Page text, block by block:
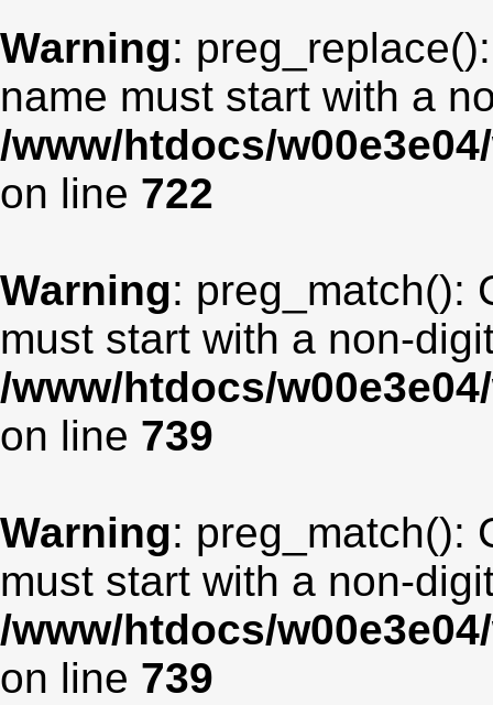
Warning:
name must start with a
/www/htdocs/
on line 722
Warning: preg_match():
must start with a non-
/www/htdocs/
on line 739
Warning: preg_match():
must start with a non-
/www/htdocs/
on line 739